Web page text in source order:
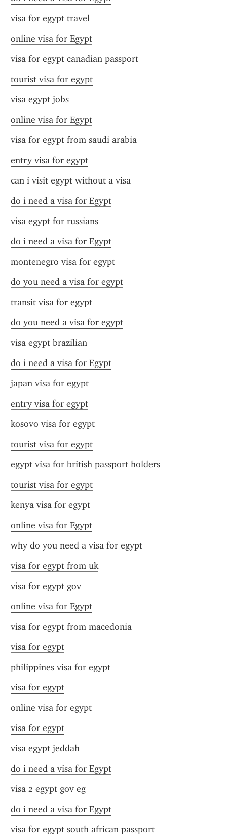
visa for egypt travel
online visa for Egypt
visa for egypt canadian passport
tourist visa for egypt
visa egypt jobs
online visa for Egypt
visa for egypt from saudi arabia
entry visa for egypt
can i visit egypt without a visa
do i need a visa for Egypt
visa egypt for russians
do i need a visa for Egypt
montenegro visa for egypt
do you need a visa for egypt
transit visa for egypt
do you need a visa for egypt
visa egypt brazilian
do i need a visa for Egypt
japan visa for egypt
entry visa for egypt
kosovo visa for egypt
tourist visa for egypt
egypt visa for british passport holders
tourist visa for egypt
kenya visa for egypt
online visa for Egypt
why do you need a visa for egypt
visa for egypt from uk
visa for egypt gov
online visa for Egypt
visa for egypt from macedonia
visa for egypt
philippines visa for egypt
visa for egypt
online visa for egypt
visa for egypt
visa egypt jeddah
do i need a visa for Egypt
visa 2 egypt gov eg
do i need a visa for Egypt
visa for egypt south african passport